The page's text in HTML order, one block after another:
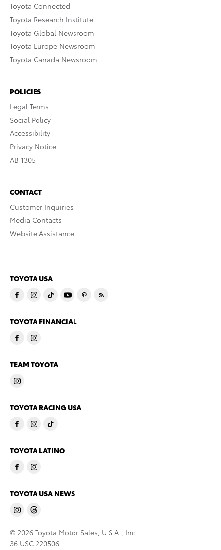
Toyota Connected
Toyota Research Institute
Toyota Global Newsroom
Toyota Europe Newsroom
Toyota Canada Newsroom
POLICIES
Legal Terms
Social Policy
Accessibility
Privacy Notice
AB 1305
CONTACT
Customer Inquiries
Media Contacts
Website Assistance
TOYOTA USA
TOYOTA FINANCIAL
TEAM TOYOTA
TOYOTA RACING USA
TOYOTA LATINO
TOYOTA USA NEWS
© 2026 Toyota Motor Sales, U.S.A., Inc.
36 USC 220506